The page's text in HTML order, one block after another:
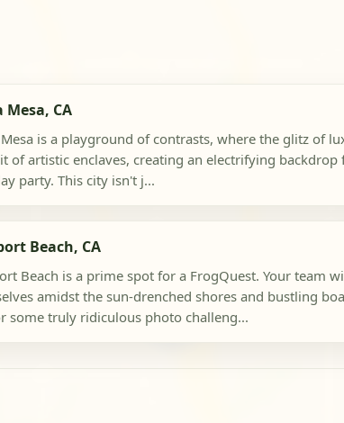
Mesa, CA
Mesa is a playground of contrasts, where the glitz of
of artistic enclaves, creating an electrifying backdrop
party. This city isn't j...
Beach, CA
Beach is a prime spot for a FrogQuest. Your team
amidst the sun-drenched shores and bustling
some truly ridiculous photo challeng...